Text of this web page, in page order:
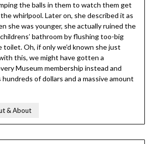
the balls in them to watch them get
whirlpool. Later on, she described it as
she was younger, she actually ruined the
bathroom by flushing too-big
Oh, if only we’d known she just
this, we might have gotten a
Museum membership instead and
hundreds of dollars and a massive amount
& About